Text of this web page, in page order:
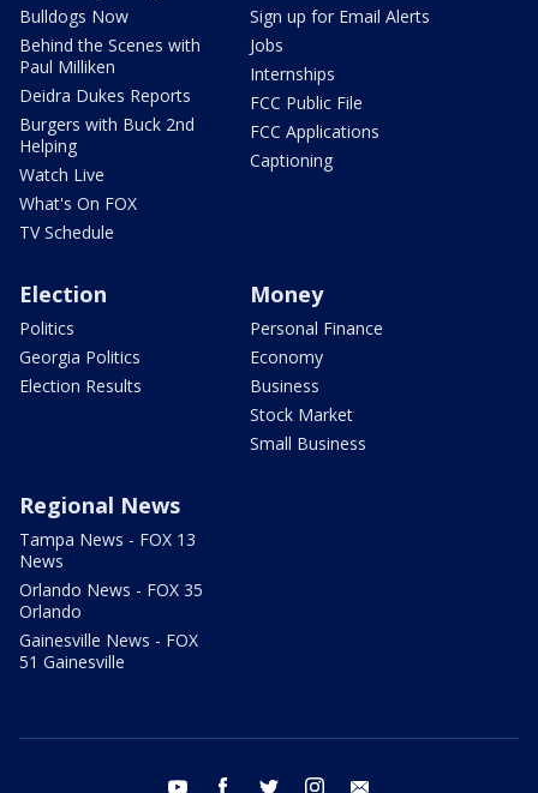
Bulldogs Now
Behind the Scenes with
Paul Milliken
Deidra Dukes Reports
Burgers with Buck 2nd
Helping
Watch Live
What's On FOX
TV Schedule
Sign up for Email Alerts
Jobs
Internships
FCC Public File
FCC Applications
Captioning
Election
Politics
Georgia Politics
Election Results
Money
Personal Finance
Economy
Business
Stock Market
Small Business
Regional News
Tampa News - FOX 13
News
Orlando News - FOX 35
Orlando
Gainesville News - FOX
51 Gainesville
youtube facebook twitter instagram